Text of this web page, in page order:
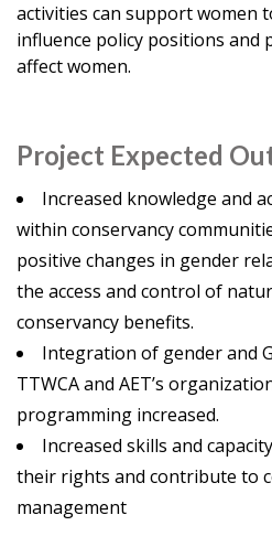
activities can support women
influence policy positions and
affect women.
Project Expected
Increased knowledge and
within conservancy
positive changes in gender
the access and control of
conservancy benefits.
Integration of gender and
TTWCA and AET’s
programming increased.
Increased skills and
their rights and contribute to
management